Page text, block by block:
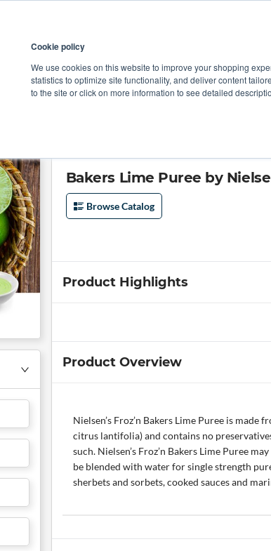
Cookie policy
We use cookies on this website to improve your shopping
statistics to optimize site functionality, and deliver content
to the site or click on more information to see detailed
Applications Factories Value-Added
Bakers Lime Puree by
Browse Catalog
Product Highlights
Product Overview
Nielsen’s Froz’n Bakers Lime Puree is
citrus lantifolia) and contains no
such. Nielsen’s Froz’n Bakers Lime Puree may
be blended with water for single strength
sherbets and sorbets, cooked sauces and